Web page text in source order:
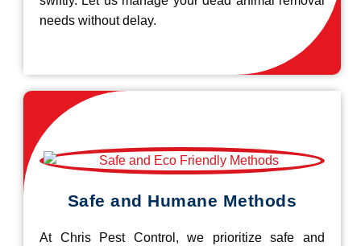
needs without delay.
Safe and Humane Methods
At Chris Pest Control, we prioritize safe and